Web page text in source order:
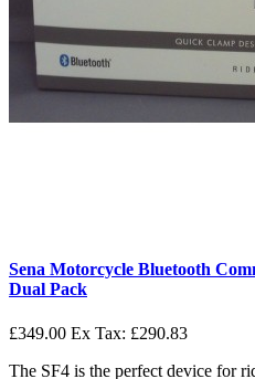
Sena Motorcycle Bluetooth
Dual Pack
£349.00 Ex Tax: £290.83
The SF4 is the perfect device for